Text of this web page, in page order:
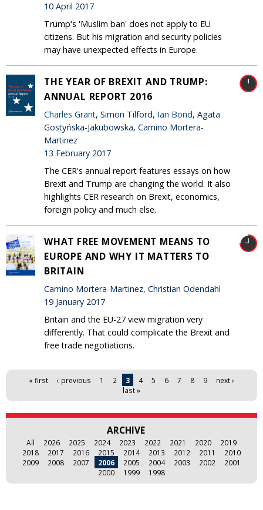
10 April 2017
Trump's 'Muslim ban' does not apply to EU
citizens. But his migration and security policies
may have unexpected effects in Europe.
THE YEAR OF BREXIT AND TRUMP:
ANNUAL REPORT 2016
Charles Grant, Simon Tilford, Ian Bond, Agata
Gostyńska-Jakubowska, Camino Mortera-
Martinez
13 February 2017
The CER's annual report features essays on how
Brexit and Trump are changing the world. It also
highlights CER research on Brexit, economics,
foreign policy and much else.
WHAT FREE MOVEMENT MEANS TO
EUROPE AND WHY IT MATTERS TO
BRITAIN
Camino Mortera-Martinez, Christian Odendahl
19 January 2017
Britain and the EU-27 view migration very
differently. That could complicate the Brexit and
free trade negotiations.
Pages« first ‹ previous 1 2 3 4 5 6 7 8 9
next ›
last »
ARCHIVE
All 2026 2025 2024 2023 2022 2021 2020
2019
2018
2017 2016 2015 2014 2013 2012 2011
2010
2009
2008 2007 2006 2005 2004 2003 2002
2001
2000
1999 1998